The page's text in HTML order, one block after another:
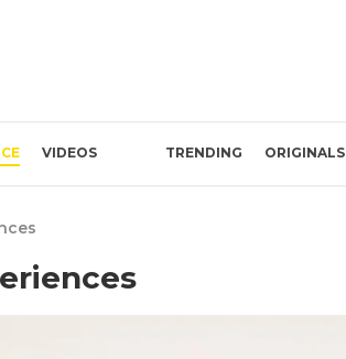
VIDEOS TRENDING ORIGINALS